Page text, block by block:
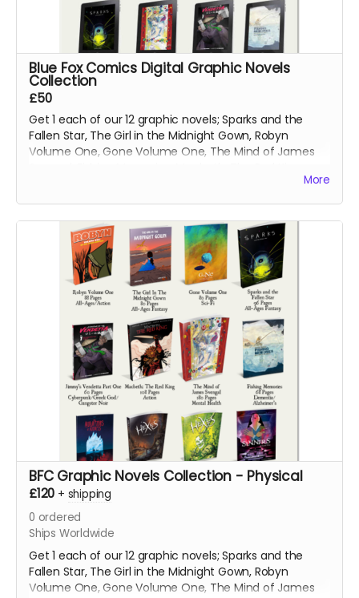
Blue Fox Comics Digital Graphic Novels
Collection
£50
Get 1 each of our 12 graphic novels; Sparks and the
Fallen Star, The Girl in the Midnight Gown, Robyn
Volume One, Gone Volume One, The Mind of James
More
BFC Graphic Novels Collection - Physical
£120 + shipping
0 ordered
Ships Worldwide
Get 1 each of our 12 graphic novels; Sparks and the
Fallen Star, The Girl in the Midnight Gown, Robyn
Volume One, Gone Volume One, The Mind of James